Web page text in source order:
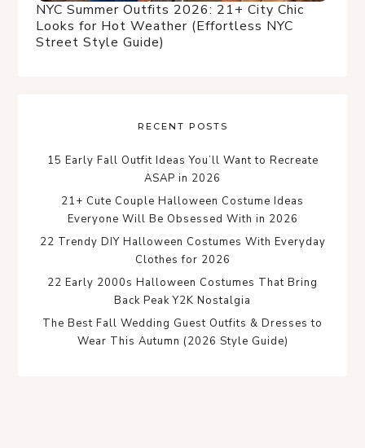
NYC Summer Outfits 2026: 21+ City Chic
Looks for Hot Weather (Effortless NYC
Street Style Guide)
RECENT POSTS
15 Early Fall Outfit Ideas You’ll Want to Recreate
ASAP in 2026
21+ Cute Couple Halloween Costume Ideas
Everyone Will Be Obsessed With in 2026
22 Trendy DIY Halloween Costumes With Everyday
Clothes for 2026
22 Early 2000s Halloween Costumes That Bring
Back Peak Y2K Nostalgia
The Best Fall Wedding Guest Outfits & Dresses to
Wear This Autumn (2026 Style Guide)